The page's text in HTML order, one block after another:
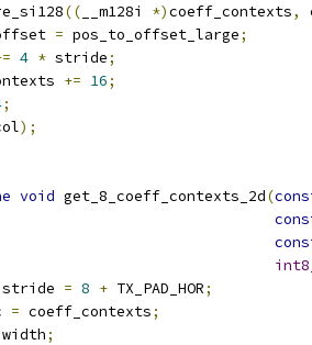
(( __m128i *)coeff_contexts,
= pos_to_offset_large;
4 * stride;
+= 16;
;
);
void get_8_coeff_contexts_2d(
stride = 8 + TX_PAD_HOR;
= coeff_contexts;
width;